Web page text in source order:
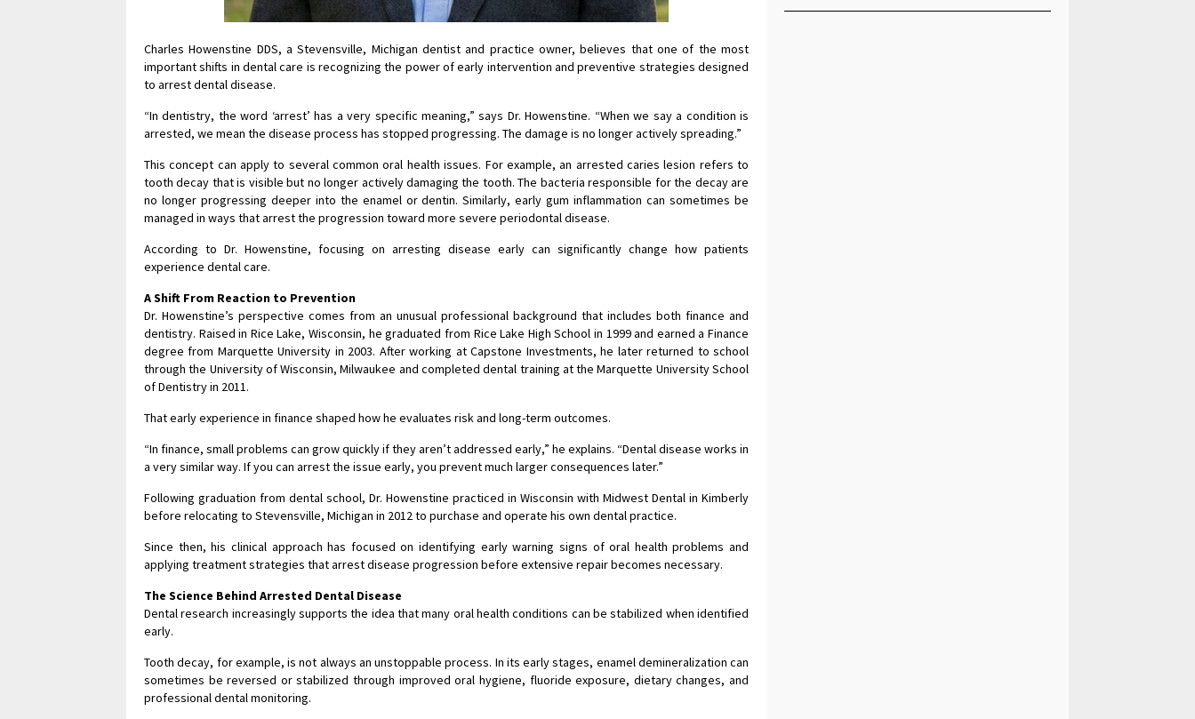
Charles Howenstine DDS, a Stevensville, Michigan dentist and practice owner, believes that one of the most
important shifts in dental care is recognizing the power of early intervention and preventive strategies designed
to arrest dental disease.
“In dentistry, the word ‘arrest’ has a very specific meaning,” says Dr. Howenstine. “When we say a condition is
arrested, we mean the disease process has stopped progressing. The damage is no longer actively spreading.”
This concept can apply to several common oral health issues. For example, an arrested caries lesion refers to
tooth decay that is visible but no longer actively damaging the tooth. The bacteria responsible for the decay are
no longer progressing deeper into the enamel or dentin. Similarly, early gum inflammation can sometimes be
managed in ways that arrest the progression toward more severe periodontal disease.
According to Dr. Howenstine, focusing on arresting disease early can significantly change how patients
experience dental care.
A Shift From Reaction to Prevention
Dr. Howenstine’s perspective comes from an unusual professional background that includes both finance and
dentistry. Raised in Rice Lake, Wisconsin, he graduated from Rice Lake High School in 1999 and earned a Finance
degree from Marquette University in 2003. After working at Capstone Investments, he later returned to school
through the University of Wisconsin, Milwaukee and completed dental training at the Marquette University School
of Dentistry in 2011.
That early experience in finance shaped how he evaluates risk and long-term outcomes.
“In finance, small problems can grow quickly if they aren’t addressed early,” he explains. “Dental disease works in
a very similar way. If you can arrest the issue early, you prevent much larger consequences later.”
Following graduation from dental school, Dr. Howenstine practiced in Wisconsin with Midwest Dental in Kimberly
before relocating to Stevensville, Michigan in 2012 to purchase and operate his own dental practice.
Since then, his clinical approach has focused on identifying early warning signs of oral health problems and
applying treatment strategies that arrest disease progression before extensive repair becomes necessary.
The Science Behind Arrested Dental Disease
Dental research increasingly supports the idea that many oral health conditions can be stabilized when identified
early.
Tooth decay, for example, is not always an unstoppable process. In its early stages, enamel demineralization can
sometimes be reversed or stabilized through improved oral hygiene, fluoride exposure, dietary changes, and
professional dental monitoring.